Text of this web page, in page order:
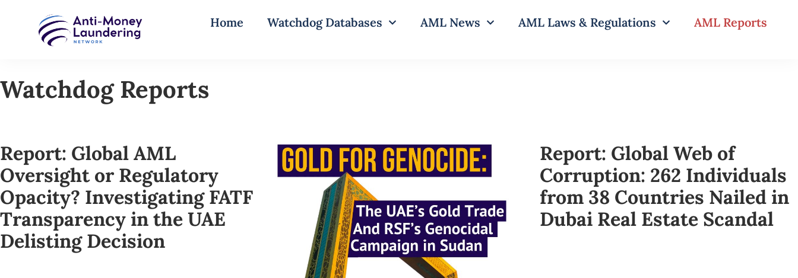
Home Watchdog Databases AML News AML Laws & Regulations AML Reports
Watchdog Reports
Report: Global AML
Oversight or Regulatory
Opacity? Investigating FATF
Transparency in the UAE
Delisting Decision
Report: Global Web of
Corruption: 262 Individuals
from 38 Countries Nailed in
Dubai Real Estate Scandal